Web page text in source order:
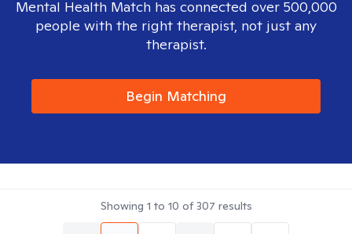
Mental Health Match has connected over 500,000
people with the right therapist, not just any
therapist.
Begin Matching
Showing 1 to 10 of307 results